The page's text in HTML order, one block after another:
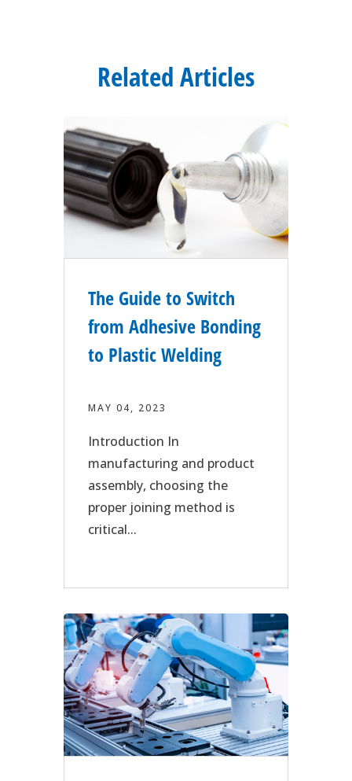
Related Articles
The Guide to Switch
from Adhesive Bonding
to Plastic Welding
MAY 04, 2023
Introduction In
manufacturing and product
assembly, choosing the
proper joining method is
critical...